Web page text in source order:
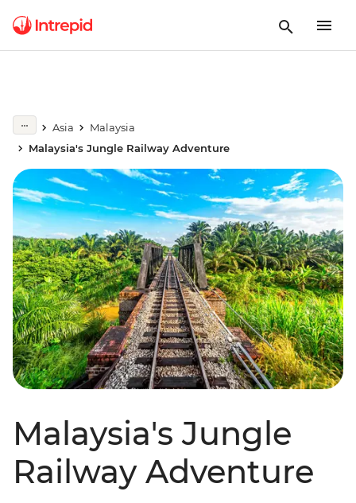
Asia
Malaysia
Malaysia's Jungle Railway Adventure
Malaysia's Jungle
Railway Adventure